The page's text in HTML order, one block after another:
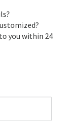
you within 24